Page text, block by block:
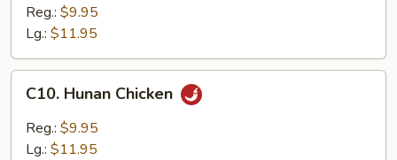
Chicken
Reg.: $9.95
Lg.: $11.95
Hunan
Chicken
C10. Hunan Chicken
Reg.: $9.95
Lg.: $11.95